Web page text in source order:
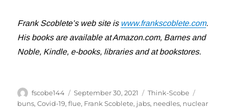
Frank Scoblete’s web site is www.frankscoblete.com.
His books are available at Amazon.com, Barnes and
Noble, Kindle, e-books, libraries and at bookstores.
Author
fscobe144
Posted
on
September 30, 2021 Categories
Think-Scobe
buns,Covid-19,flue, Frank Scoblete, jabs, needles, nuclear